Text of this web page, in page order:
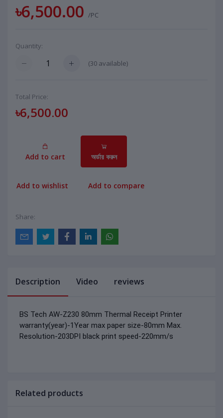
৳6,500.00 /PC
Quantity:
(30 available)
Total Price:
৳6,500.00
Add to cart অর্ডার করুন
Add to wishlist Add to compare
Share:
Description Video reviews
BS Tech AW-Z230 80mm Thermal Receipt Printer
warranty(year)-1Year max paper size-80mm Max.
Resolution-203DPI
black print speed-220mm/s
Related products